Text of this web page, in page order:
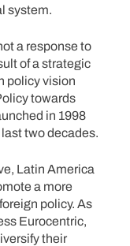
system.
a response to
of a strategic
policy vision
towards
in 1998
two decades.
Latin America
a more
policy. As
Eurocentric,
their